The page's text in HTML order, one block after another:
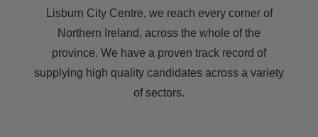
Lisburn City Centre, we reach every corner of
Northern Ireland, across the whole of the
province. We have a proven track record of
supplying high quality candidates across a variety
of sectors.